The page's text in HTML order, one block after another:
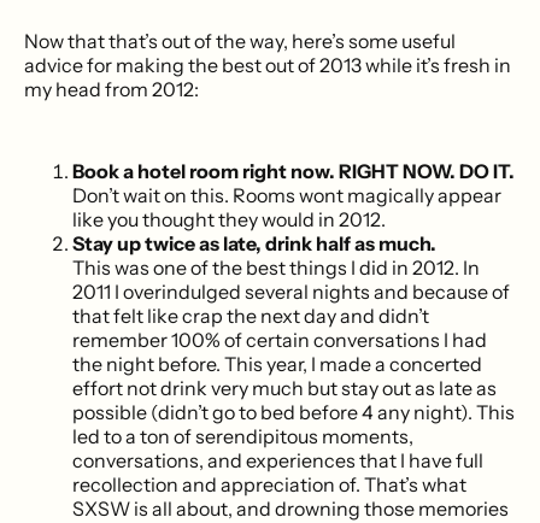
Now that that’s out of the way, here’s some useful
advice for making the best out of 2013 while it’s fresh in
my head from 2012:
Book a hotel room right now. RIGHT NOW. DO IT.
Don’t wait on this. Rooms wont magically appear
like you thought they would in 2012.
Stay up twice as late, drink half as much.
This was one of the best things I did in 2012. In
2011 I overindulged several nights and because of
that felt like crap the next day and didn’t
remember 100% of certain conversations I had
the night before. This year, I made a concerted
effort not drink very much but stay out as late as
possible (didn’t go to bed before 4 any night). This
led to a ton of serendipitous moments,
conversations, and experiences that I have full
recollection and appreciation of. That’s what
SXSW is all about, and drowning those memories